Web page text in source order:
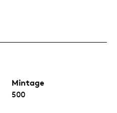
and immersive details.
by CIT Coin Invest AG,
Mintage
500